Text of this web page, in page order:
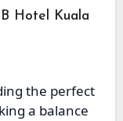
Hotel Kuala
the perfect
a balance